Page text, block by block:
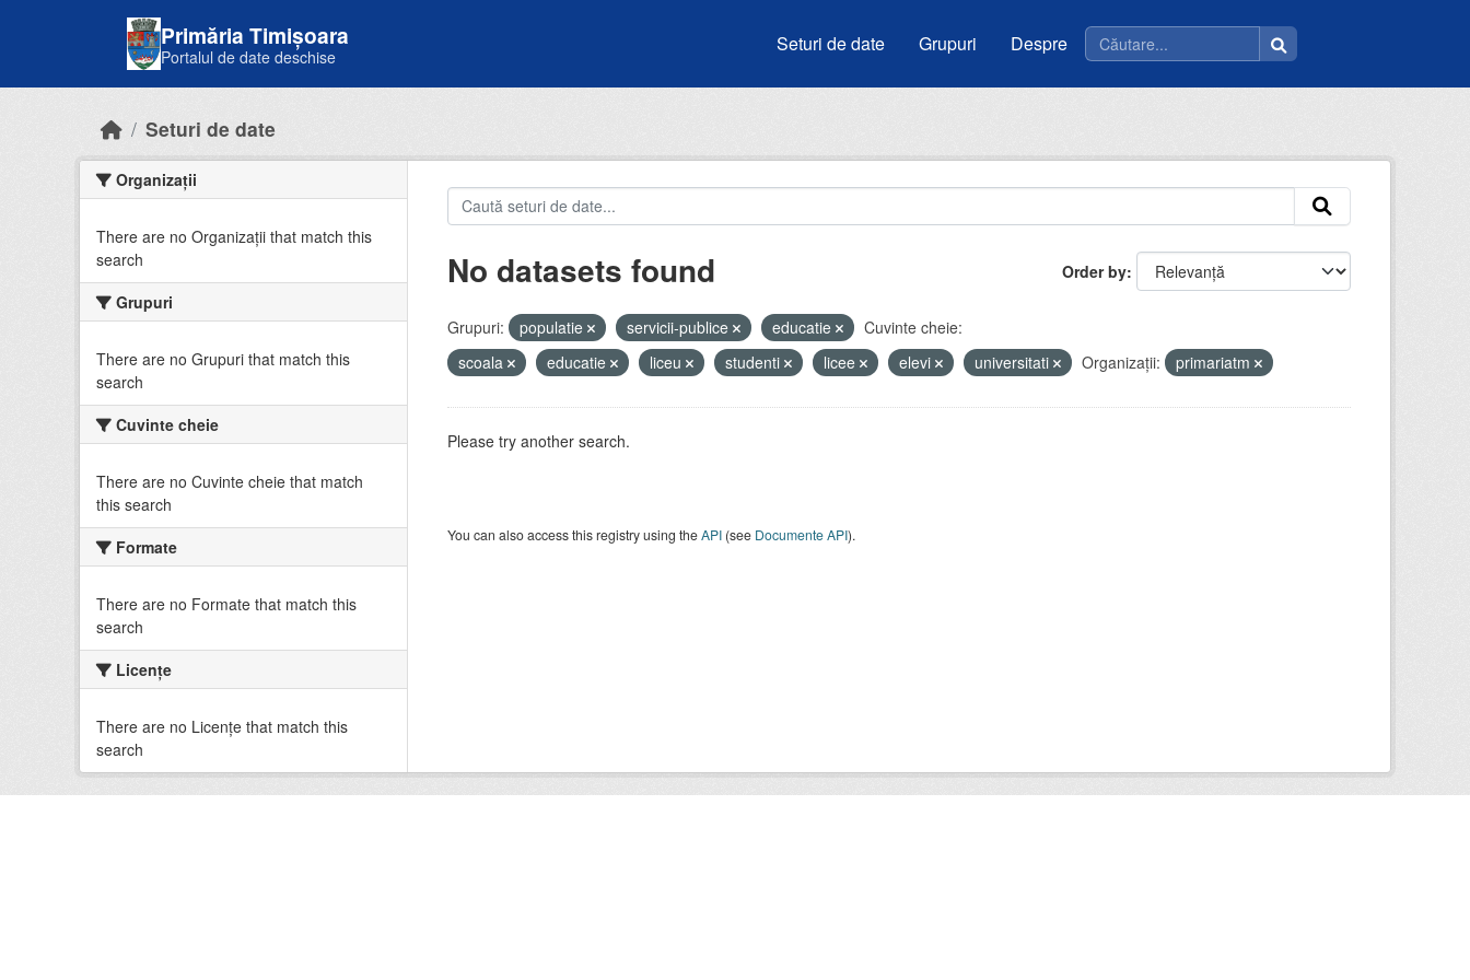
Primăria Timișoara
Portalul de date deschise
Seturi de date Grupuri Despre
Seturi de date
Organizații
There are no Organizații that match this
search
Grupuri
There are no Grupuri that match this
search
Cuvinte cheie
There are no Cuvinte cheie that match
this search
Formate
There are no Formate that match this
search
Licenţe
There are no Licenţe that match this
search
Order by
No datasets found
Grupuri: populatie servicii-publice educatie
Cuvinte cheie:
scoala
educatie liceu studenti licee elevi universitati Organizații: primariatm
Please try another search.
You can also access this registry using theAPI(see Documente API).